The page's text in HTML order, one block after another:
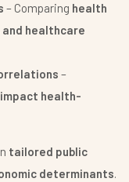
– Comparing health
healthcare
–
health-
tailored public
determinants.